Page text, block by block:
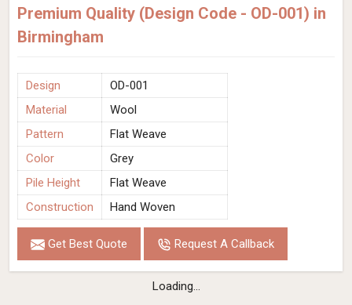
Premium Quality (Design Code - OD-001) in
Birmingham
Design
OD-001
Material
Wool
Pattern
Flat Weave
Color
Grey
Pile Height
Flat Weave
Construction
Hand Woven
Get Best Quote Request A Callback
Loading...